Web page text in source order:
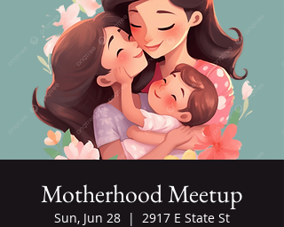
Motherhood Meetup
Sun, Jun 28
  |
2917 E State St